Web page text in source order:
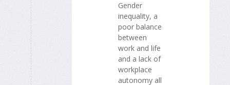
Gender
inequality, a
poor balance
between
work and life
and a lack of
workplace
autonomy all